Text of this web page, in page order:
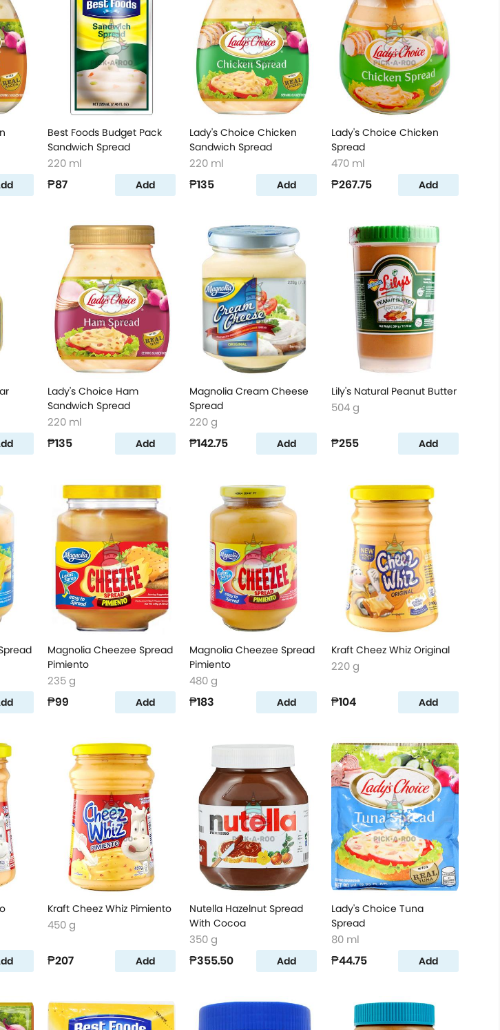
Best Foods Budget Pack
Sandwich Spread
220 ml
₱87 Add
Lady's Choice Chicken
Sandwich Spread
220 ml
₱135 Add
Lady's Choice Chicken
Spread
470 ml
₱267.75 Add
Lady's Choice Ham
Sandwich Spread
220 ml
₱135 Add
Magnolia Cream Cheese
Spread
220 g
₱142.75 Add
Lily's Natural Peanut Butter
504 g
₱255 Add
Magnolia Cheezee Spread
Pimiento
235 g
₱99 Add
Magnolia Cheezee Spread
Pimiento
480 g
₱183 Add
Kraft Cheez Whiz Original
220 g
₱104 Add
Kraft Cheez Whiz Pimiento
450 g
₱207 Add
Nutella Hazelnut Spread
With Cocoa
350 g
₱355.50 Add
Lady's Choice Tuna
Spread
80 ml
₱44.75 Add